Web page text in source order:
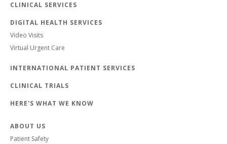
CLINICAL SERVICES
DIGITAL HEALTH SERVICES
Video Visits
Virtual Urgent Care
INTERNATIONAL PATIENT SERVICES
CLINICAL TRIALS
HERE'S WHAT WE KNOW
ABOUT US
Patient Safety